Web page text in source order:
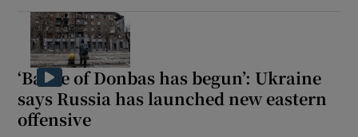
‘Battle of Donbas has begun’: Ukraine
says Russia has launched new eastern
offensive